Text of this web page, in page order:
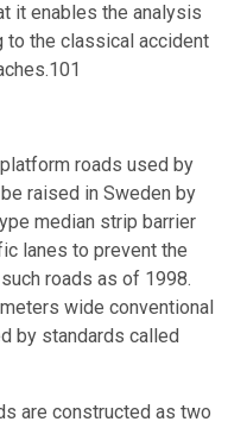
it enables the analysis
the classical accident
roads used by
raised in Sweden by
median strip barrier
lanes to prevent the
roads as of 1998.
wide conventional
by standards called
are constructed as two